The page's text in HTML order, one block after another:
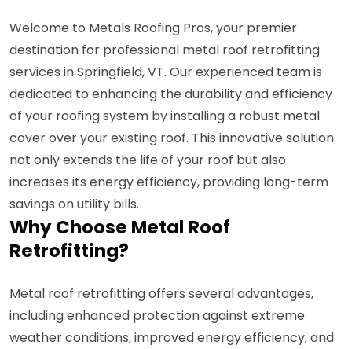
Welcome to Metals Roofing Pros, your premier
destination for professional metal roof retrofitting
services in Springfield, VT. Our experienced team is
dedicated to enhancing the durability and efficiency
of your roofing system by installing a robust metal
cover over your existing roof. This innovative solution
not only extends the life of your roof but also
increases its energy efficiency, providing long-term
savings on utility bills.
Why Choose Metal Roof
Retrofitting?
Metal roof retrofitting offers several advantages,
including enhanced protection against extreme
weather conditions, improved energy efficiency, and